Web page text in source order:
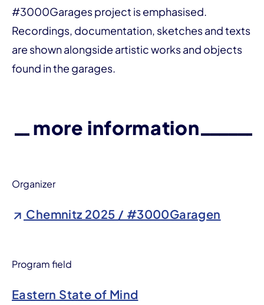
#3000Garages project is emphasised.
Recordings, documentation, sketches and texts
are shown alongside artistic works and objects
found in the garages.
more information
Organizer
Chemnitz 2025 / #3000Garagen
Program field
Eastern State of Mind